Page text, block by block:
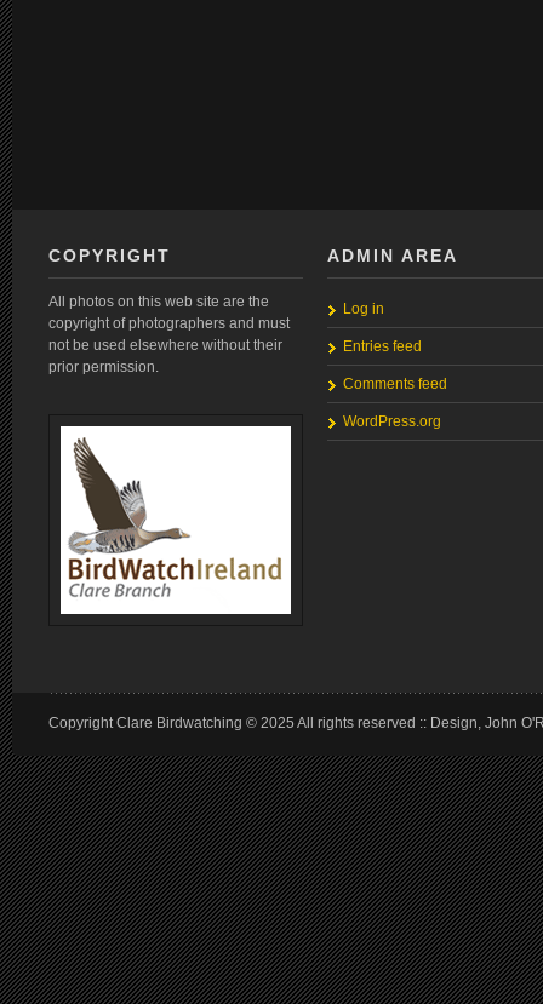
COPYRIGHT
All photos on this web site are the
copyright of photographers and must
not be used elsewhere without their
prior permission.
ADMIN AREA
Log in
Entries feed
Comments feed
WordPress.org
Copyright Clare Birdwatching © 2025 All rights reserved :: Design, John